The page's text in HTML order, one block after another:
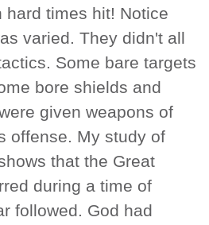
hard times hit! Notice
varied. They didn't all
Some bare targets
bore shields and
given weapons of
offense. My study of
that the Great
during a time of
followed. God had